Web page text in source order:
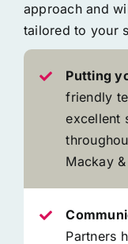
approach and
tailored to your
Putting
friendly
excellent
Mackay
Partners